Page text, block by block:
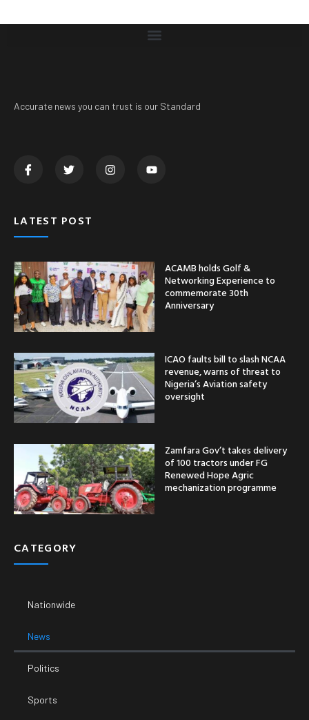
Accurate news you can trust is our Standard
LATEST POST
ACAMB holds Golf &
Networking Experience to
commemorate 30th
Anniversary
ICAO faults bill to slash NCAA
revenue, warns of threat to
Nigeria’s Aviation safety
oversight
Zamfara Gov’t takes delivery
of 100 tractors under FG
Renewed Hope Agric
mechanization programme
CATEGORY
Nationwide
News
Politics
Sports